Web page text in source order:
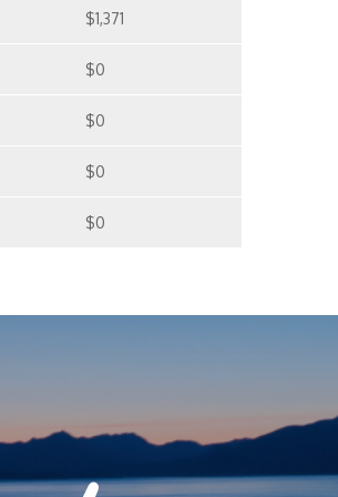
$1,371
$0
$0
$0
$0